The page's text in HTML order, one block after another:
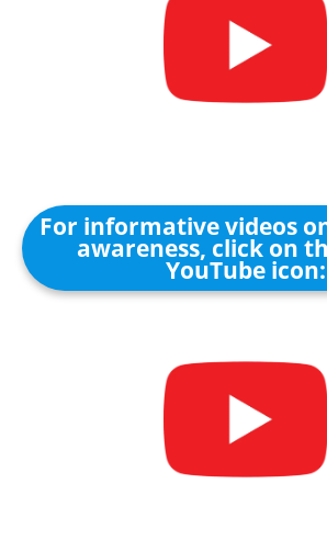
For informative videos
awareness, click on
YouTube icon: